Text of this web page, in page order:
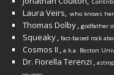
Laura Veirs, who knows
Thomas Dolby, godfather
Squeaky, fact-based rock
Cosmos II , a.k.a. Boston
Dr. Fiorella Terenzi ,